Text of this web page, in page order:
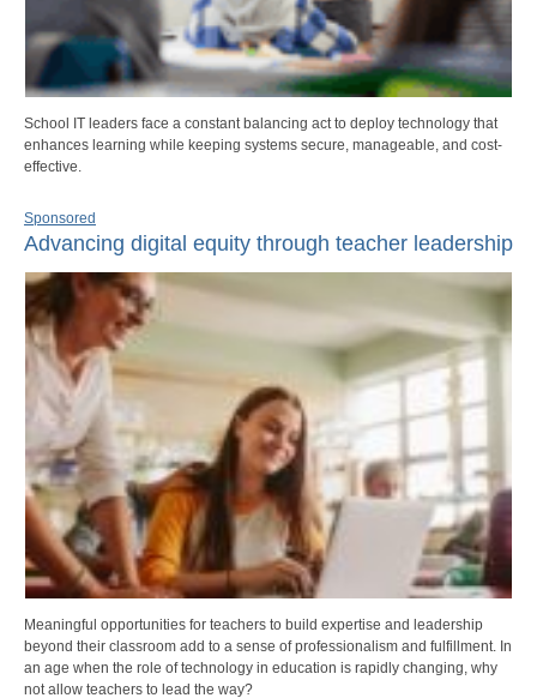
School IT leaders face a constant balancing act to deploy technology that
enhances learning while keeping systems secure, manageable, and cost-
effective.
Sponsored
Advancing digital equity through teacher leadership
Meaningful opportunities for teachers to build expertise and leadership
beyond their classroom add to a sense of professionalism and fulfillment. In
an age when the role of technology in education is rapidly changing, why
not allow teachers to lead the way?